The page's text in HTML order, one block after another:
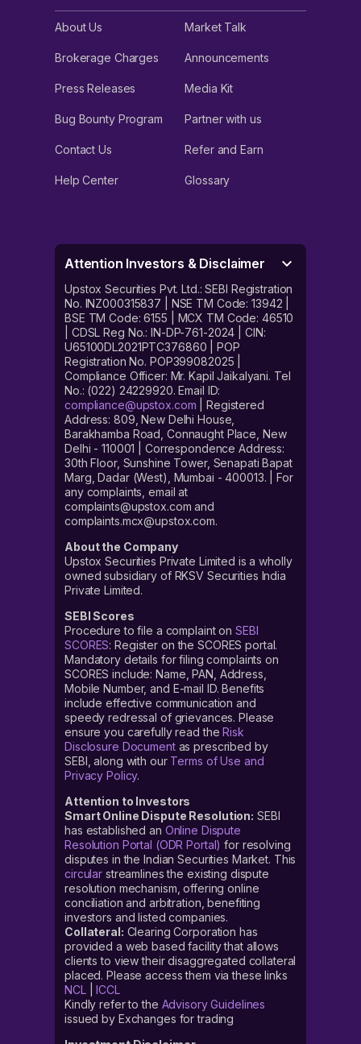
About Us Market Talk
Brokerage Charges Announcements
Press Releases Media Kit
Bug Bounty Program Partner with us
Contact Us Refer and Earn
Help Center Glossary
Attention Investors & Disclaimer
Upstox Securities Pvt. Ltd.: SEBI Registration
No. INZ000315837 | NSE TM Code: 13942 |
BSE TM Code: 6155 | MCX TM Code: 46510
| CDSL Reg No.: IN-DP-761-2024 | CIN:
U65100DL2021PTC376860 | POP
Registration No. POP399082025 |
Compliance Officer: Mr. Kapil Jaikalyani. Tel
No.: (022) 24229920. Email ID:
compliance@upstox.com | Registered
Address: 809, New Delhi House,
Barakhamba Road, Connaught Place, New
Delhi - 110001 | Correspondence Address:
30th Floor, Sunshine Tower, Senapati Bapat
Marg, Dadar (West), Mumbai - 400013. | For
any complaints, email at
complaints@upstox.com and
complaints.mcx@upstox.com.
About the Company
Upstox Securities Private Limited is a wholly
owned subsidiary of RKSV Securities India
Private Limited.
SEBI Scores
Procedure to file a complaint on SEBI
SCORES: Register on the SCORES portal.
Mandatory details for filing complaints on
SCORES include: Name, PAN, Address,
Mobile Number, and E-mail ID. Benefits
include effective communication and
speedy redressal of grievances. Please
ensure you carefully read theRisk
Disclosure Documentas prescribed by
SEBI, along with our Terms of Use and
Privacy Policy.
Attention to Investors
Smart Online Dispute Resolution: SEBI
has established an Online Dispute
Resolution Portal (ODR Portal) for resolving
disputes in the Indian Securities Market. This
circular streamlines the existing dispute
resolution mechanism, offering online
conciliation and arbitration, benefiting
investors and listed companies.
Collateral: Clearing Corporation has
provided a web based facility that allows
clients to view their disaggregated collateral
placed. Please access them via these links
NCL|ICCL
Kindly refer to the Advisory Guidelines
issued by Exchanges for trading